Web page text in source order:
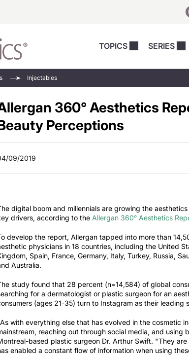
TOPICS SERIES
Injectables
Minimally Invasive
Practice Development
Skincare
Surgical
Face Value
Updates In Energy-Based
RF Microneedling Safety
Energy-
Injectables
360° Aesthetics
Perceptions
09/2019
digital boom and millennials are growing the
drivers, according to the Allergan 360° Aesthetics
develop the report, Allergan tapped into more than
physicians in 18 countries, including the United
Spain, France, Germany, Italy, Turkey, Russia,
Australia.
study found that 28 percent (n=14,584) of global
for a dermatologist or plastic surgeon for an
(ages 21-35) turn to Instagram as their leading
with everything else that has evolved in the cosmetic
reaching out through social media, and
based plastic surgeon Dr. Arthur Swift. "They
enabled a constant flow of information when using